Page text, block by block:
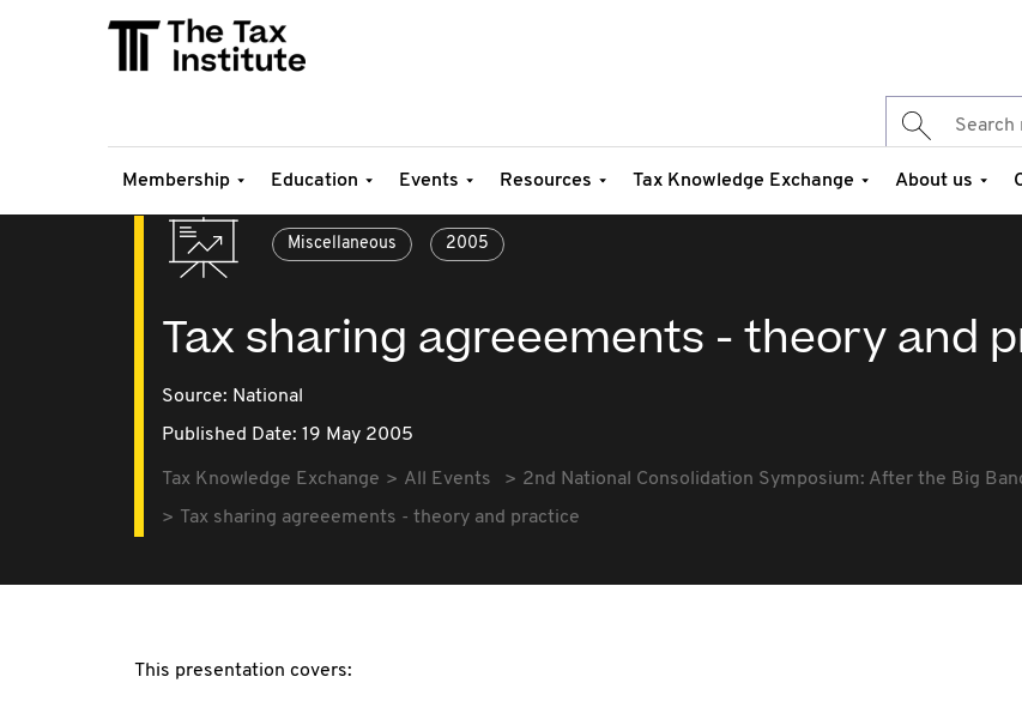
Membership Education Events Resources Tax Knowledge Exchange About us
Miscellaneous 2005
Tax sharing agreeements - theory and
Source: National
Published Date: 19 May 2005
Tax Knowledge Exchange All Events
2nd National Consolidation Symposium: After the Big
Tax sharing agreeements - theory and practice
This presentation covers: